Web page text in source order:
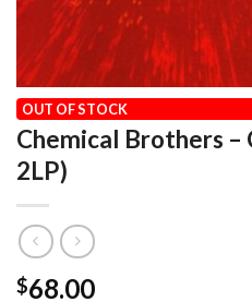
HOME / OUR VINYL CATALOG
Chemical Brothers –
2LP)
$68.00
OUT OF STOCK